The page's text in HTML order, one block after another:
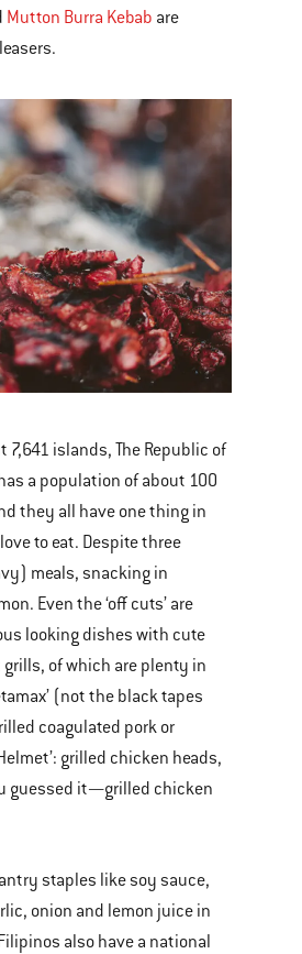
Mutton Burra Kebab are
7,641 islands, The Republic of
a population of about 100
they all have one thing in
to eat. Despite three
meals, snacking in
Even the ‘off cuts’ are
looking dishes with cute
of which are plenty in
(not the black tapes
coagulated pork or
grilled chicken heads,
guessed it—grilled chicken
staples like soy sauce,
onion and lemon juice in
also have a national